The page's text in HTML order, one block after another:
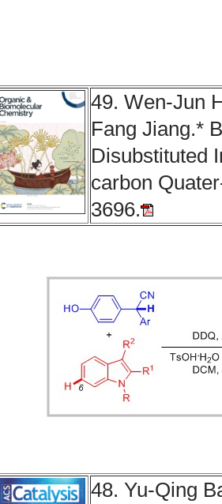
49. Wen-Jun
Fang Jiang.*
Disubstituted
carbon
3696.
48. Yu-Qing